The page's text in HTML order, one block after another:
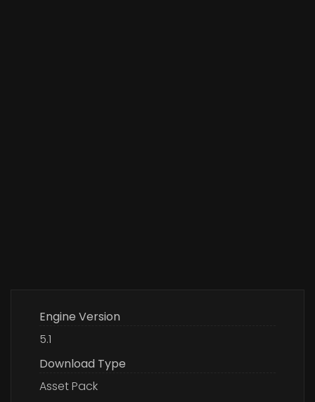
Engine Version
5.1
Download Type
Asset Pack